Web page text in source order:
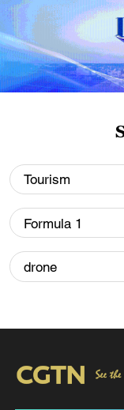
Iran, Oman
Strait
13:06, 06-Aug-2026
RELATED
Tourism
Formula 1
drone